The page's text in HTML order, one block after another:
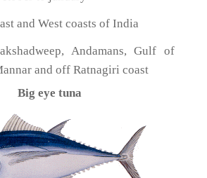
and West coasts of India
Andamans, Gulf of
and off Ratnagiri coast
Big eye tuna